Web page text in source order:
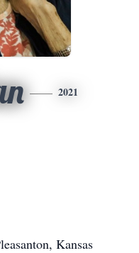
2021
Kansas